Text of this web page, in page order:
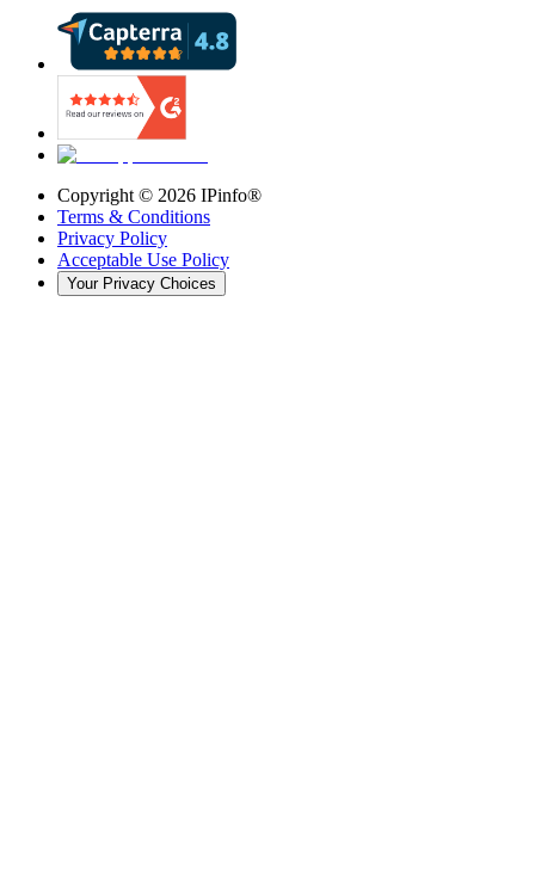
Copyright © 2026 IPinfo®
Terms & Conditions
Privacy Policy
Acceptable Use Policy
Your Privacy Choices